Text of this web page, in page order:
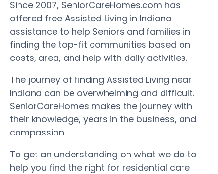
Since 2007, SeniorCareHomes.com has
offered free Assisted Living in Indiana
assistance to help Seniors and families in
finding the top-fit communities based on
costs, area, and help with daily activities.
The journey of finding Assisted Living near
Indiana can be overwhelming and difficult.
SeniorCareHomes makes the journey with
their knowledge, years in the business, and
compassion.
To get an understanding on what we do to
help you find the right for residential care